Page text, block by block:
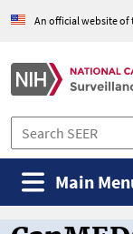
An official website of
Main